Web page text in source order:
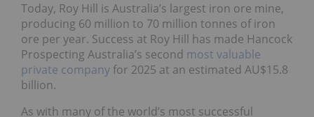
Today, Roy Hill is Australia’s largest iron ore mine,
producing 60 million to 70 million tonnes of iron
ore per year. Success at Roy Hill has made Hancock
Prospecting Australia’s second most valuable
private companyfor 2025 at an estimated AU$15.8
billion.
As with many of the world’s most successful